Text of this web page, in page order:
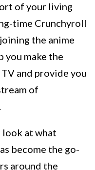
of your living
time Crunchyroll
the anime
you make the
and provide you
of
look at what
become the go-
around the